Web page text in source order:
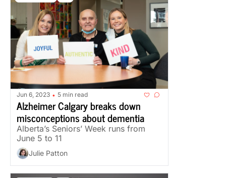
Jun 6, 2023 • 5 min read
Alzheimer Calgary breaks down
misconceptions about dementia
Alberta’s Seniors’ Week runs from
June 5 to 11
Julie Patton